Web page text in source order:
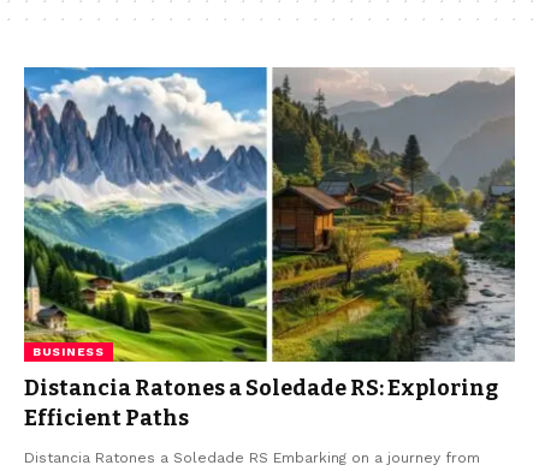
BUSINESS
Distancia Ratones a Soledade RS: Exploring
Efficient Paths
Distancia Ratones a Soledade RS Embarking on a journey from